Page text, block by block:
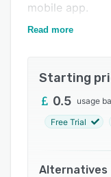
mobile app.
Your team can
Read more
Starting
0.5 usage
Free Trial
Alternatives